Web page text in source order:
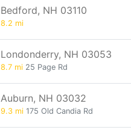
Bedford, NH 03110
8.2 mi
Londonderry, NH 03053
8.7 mi 25 Page Rd
Auburn, NH 03032
9.3 mi 175 Old Candia Rd